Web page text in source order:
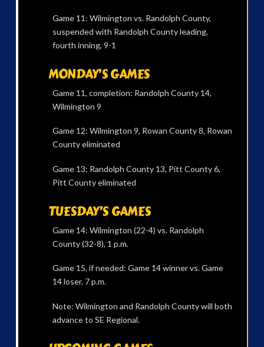
Game 11: Wilmington vs. Randolph County,
suspended with Randolph County leading,
fourth inning, 9-1
MONDAY’S GAMES
Game 11, completion: Randolph County 14,
Wilmington 9
Game 12: Wilmington 9, Rowan County 8, Rowan
County eliminated
Game 13: Randolph County 13, Pitt County 6,
Pitt County eliminated
TUESDAY’S GAMES
Game 14: Wilmington (22-4) vs. Randolph
County (32-8), 1 p.m.
Game 15, if needed: Game 14 winner vs. Game
14 loser, 7 p.m.
Note: Wilmington and Randolph County will both
advance to SE Regional.